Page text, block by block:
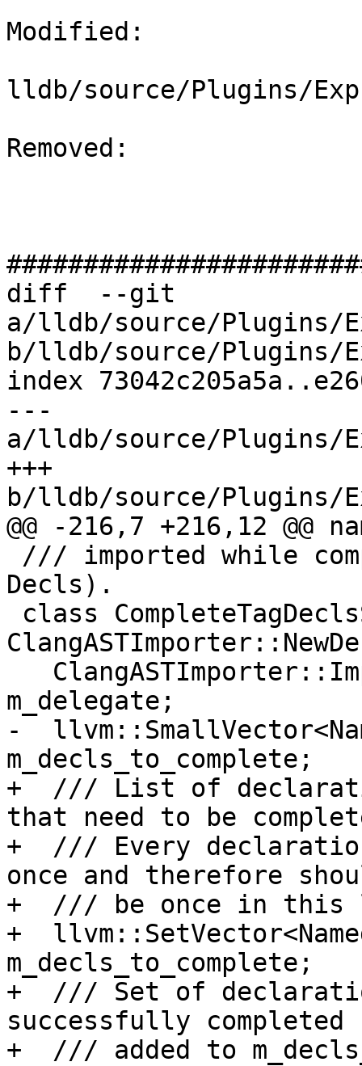
Modified:
lldb/source/Plugins/
Removed:
diff  --git
a/lldb/source/Plugins/
b/lldb/source/Plugins/
index
---
a/lldb/source/Plugins/
+++
b/lldb/source/Plugins/
@@ -216,7 +216,12 @@
Decls).
m_delegate;
-
m_decls_to_complete;
+  /// List of
that need to be
+  /// Every
once and therefore
+  /// be once in
+
m_decls_to_complete;
+  /// Set of
successfully
+  /// added to